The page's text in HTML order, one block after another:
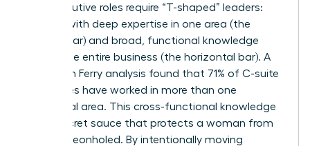
Top executive roles require “T-shaped” leaders:
women with deep expertise in one area (the
vertical bar) and broad, functional knowledge
across the entire business (the horizontal bar). A
2022 Korn Ferry analysis found that 71% of C-suite
executives have worked in more than one
functional area. This cross-functional knowledge
is the secret sauce that protects a woman from
being pigeonholed. By intentionally moving